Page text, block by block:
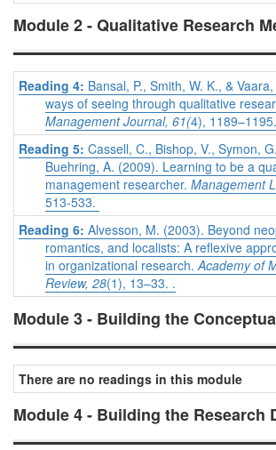
Module 2 - Qualitative Research
Reading 4: Bansal, P., Smith, W. K., &
ways of seeing through qualitative
Management Journal, 61(4), 1189–1195.
Reading 5: Cassell, C., Bishop, V., Symon,
Buehring, A. (2009). Learning to be a
management researcher. Management
513-533.
Reading 6: Alvesson, M. (2003). Beyond
romantics, and localists: A reflexive
in organizational research.Academy of
Review, 28(1), 13–33. .
Module 3 - Building the
There are no readings in this module
Module 4 - Building the Research